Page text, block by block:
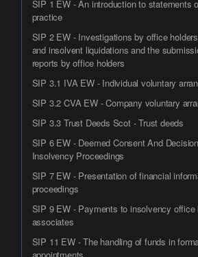
SIP 1 EW - An introduction to statements
practice
SIP 2 EW - Investigations by office
and insolvent liquidations and the
reports by office holders
SIP 3.1 IVA EW - Individual voluntary
SIP 3.2 CVA EW - Company voluntary
SIP 3.3 Trust Deeds Scot - Trust deeds
SIP 6 EW - Deemed Consent And
Insolvency Proceedings
SIP 7 EW - Presentation of financial
proceedings
SIP 9 EW - Payments to insolvency office
associates
SIP 11 EW - The handling of funds in